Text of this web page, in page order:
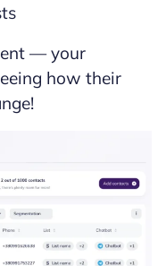
— your
how their